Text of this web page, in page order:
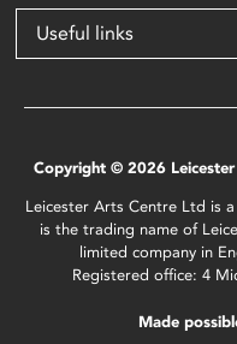
Useful links
Copyright © 2026
Leicester Arts Centre Ltd is
is the trading name of
limited company in
Registered office: 4
Made